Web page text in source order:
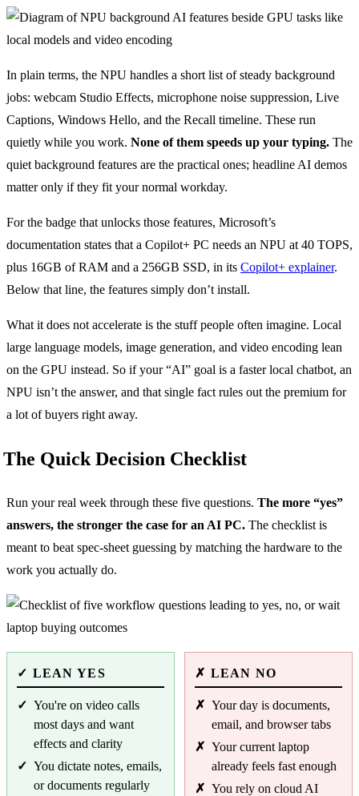
In plain terms, the NPU handles a short list of steady background
jobs: webcam Studio Effects, microphone noise suppression, Live
Captions, Windows Hello, and the Recall timeline. These run
quietly while you work. None of them speeds up your typing. The
quiet background features are the practical ones; headline AI demos
matter only if they fit your normal workday.
For the badge that unlocks those features, Microsoft’s
documentation states that a Copilot+ PC needs an NPU at 40 TOPS,
plus 16GB of RAM and a 256GB SSD, in its Copilot+ explainer.
Below that line, the features simply don’t install.
What it does not accelerate is the stuff people often imagine. Local
large language models, image generation, and video encoding lean
on the GPU instead. So if your “AI” goal is a faster local chatbot, an
NPU isn’t the answer, and that single fact rules out the premium for
a lot of buyers right away.
The Quick Decision Checklist
Run your real week through these five questions. The more “yes”
answers, the stronger the case for an AI PC. The checklist is
meant to beat spec-sheet guessing by matching the hardware to the
work you actually do.
LEAN YES
You're on video calls
most days and want
effects and clarity
You dictate notes, emails,
or documents regularly
LEAN NO
Your day is documents,
email, and browser tabs
Your current laptop
already feels fast enough
You rely on cloud AI